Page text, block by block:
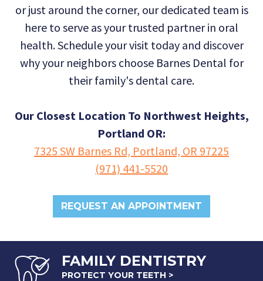
Invisalign
Tooth
Extraction
or just around the corner, our dedicated team is
here to serve as your trusted partner in oral
health. Schedule your visit today and discover
why your neighbors choose Barnes Dental for
their family's dental care.
Our Closest Location To Northwest Heights,
Portland OR:
7325 SW Barnes Rd, Portland, OR 97225
(971) 441-5520
REQUEST AN APPOINTMENT
FAMILY DENTISTRY
PROTECT YOUR TEETH >